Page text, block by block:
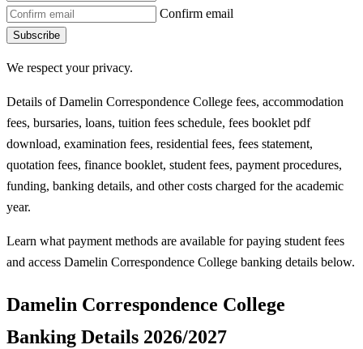
Confirm email
Subscribe
We respect your privacy.
Details of Damelin Correspondence College fees, accommodation
fees, bursaries, loans, tuition fees schedule, fees booklet pdf
download, examination fees, residential fees, fees statement,
quotation fees, finance booklet, student fees, payment procedures,
funding, banking details, and other costs charged for the academic
year.
Learn what payment methods are available for paying student fees
and access Damelin Correspondence College banking details below.
Damelin Correspondence College
Banking Details 2026/2027